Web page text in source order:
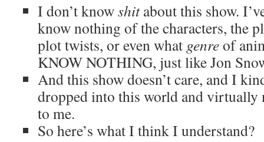
I don’t knowshitabout this show.
know nothing of the characters, the
plot twists, or even what genreof
KNOW NOTHING, just like Jon
And this show doesn’t care, and I
dropped into this world and virtually
to me.
So here’s what I think I understand?